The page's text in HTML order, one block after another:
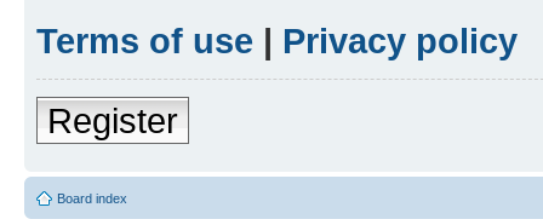
Terms of use | Privacy policy
Register
Board index